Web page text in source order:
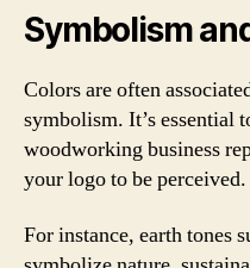
Symbolism
Colors are often
symbolism. It’s essential
woodworking business
your logo to be perceived.
For instance, earth tones